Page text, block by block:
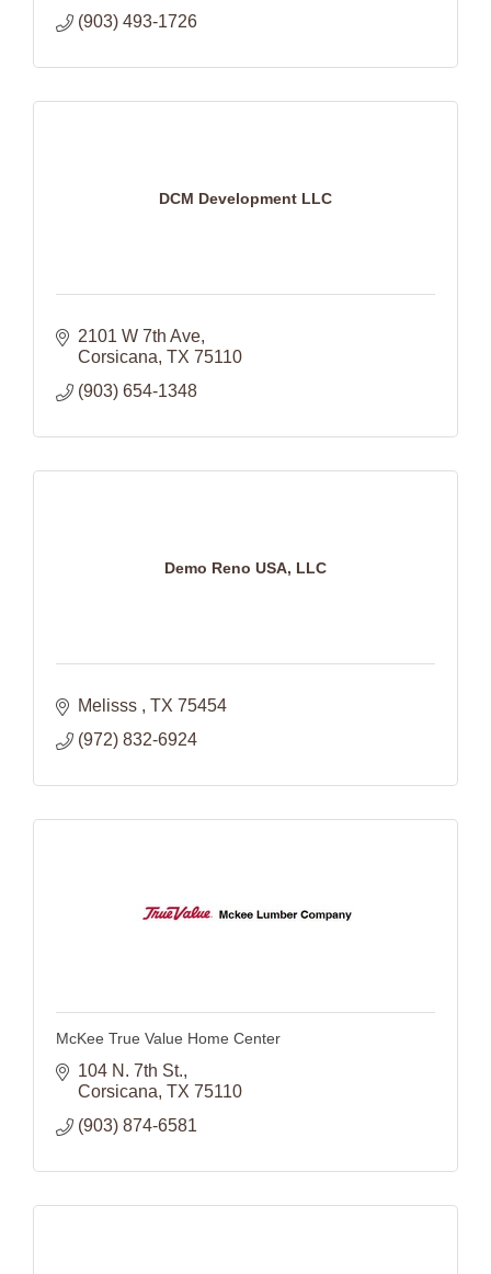
(903) 493-1726
DCM Development LLC
2101 W 7th Ave
Corsicana TX 75110
(903) 654-1348
Demo Reno USA, LLC
Melisss TX 75454
(972) 832-6924
McKee True Value Home Center
104 N. 7th St.
Corsicana TX 75110
(903) 874-6581